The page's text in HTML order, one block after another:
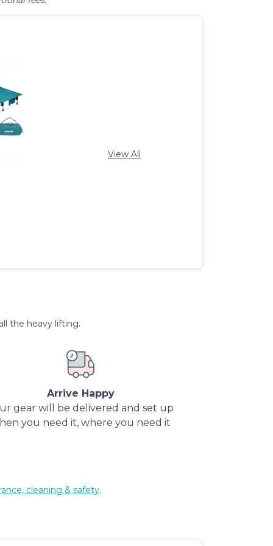
View All
the heavy lifting.
Arrive Happy
gear will be delivered and set up
you need it, where you need it
cleaning & safety.